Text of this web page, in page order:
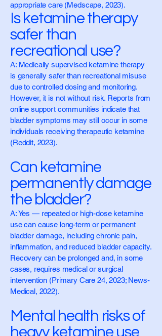
appropriate care (Medscape, 2023).
Is ketamine therapy
safer than
recreational use?
A: Medically supervised ketamine therapy
is generally safer than recreational misuse
due to controlled dosing and monitoring.
However, it is not without risk. Reports from
online support communities indicate that
bladder symptoms may still occur in some
individuals receiving therapeutic ketamine
(Reddit, 2023).
Can ketamine
permanently damage
the bladder?
A: Yes — repeated or high-dose ketamine
use can cause long-term or permanent
bladder damage, including chronic pain,
inflammation, and reduced bladder capacity.
Recovery can be prolonged and, in some
cases, requires medical or surgical
intervention (Primary Care 24, 2023; News-
Medical, 2022).
Mental health risks of
heavy ketamine use